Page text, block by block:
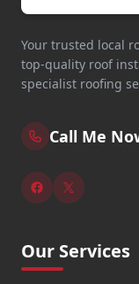
Your trusted local
top-quality roof
specialist roofing
Call Me
Our Services